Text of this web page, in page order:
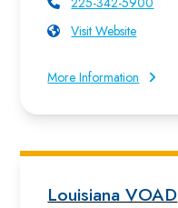
Visit Website
More Information
Louisiana VOAD